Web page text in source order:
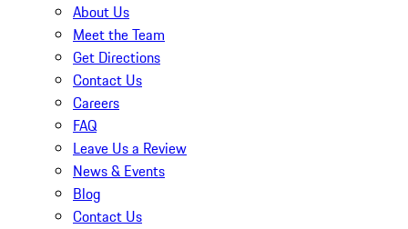
About Us
Meet the Team
Get Directions
Contact Us
Careers
FAQ
Leave Us a Review
News & Events
Blog
Contact Us